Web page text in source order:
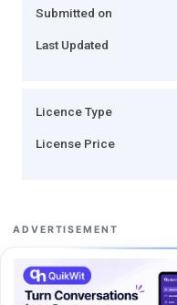
Submitted on
Last Updated
Licence Type
License Price
ADVERTISEMENT